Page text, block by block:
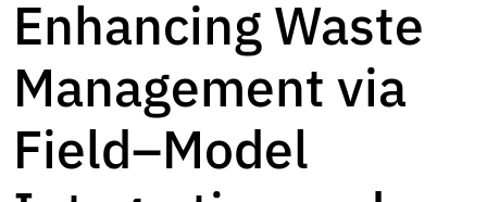
Enhancing Waste
Management via
Field–Model